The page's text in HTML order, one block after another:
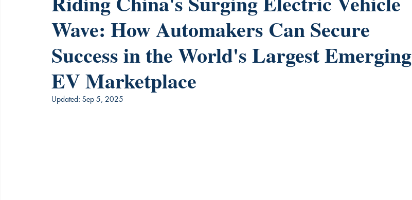
Wave: How Automakers Can Secure
Success in the World's Largest Emerging
EV Marketplace
Updated: Sep 5, 2025